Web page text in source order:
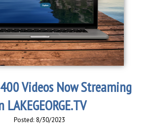
Videos Now Streaming
LAKEGEORGE.TV
Posted: 8/30/2023